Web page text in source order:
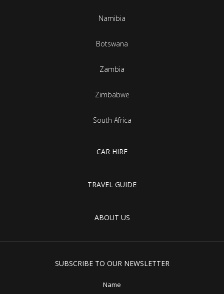
Namibia
Botswana
Zambia
Zimbabwe
South Africa
CAR HIRE
TRAVEL GUIDE
ABOUT US
SUBSCRIBE TO OUR NEWSLETTER
Name